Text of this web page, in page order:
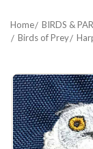
Home BIRDS &
Birds of Prey